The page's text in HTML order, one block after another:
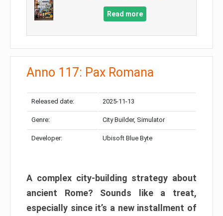
Read more
Anno 117: Pax Romana
Released date: 2025-11-13
Genre: City Builder, Simulator
Developer: Ubisoft Blue Byte
A complex city-building strategy about
ancient Rome? Sounds like a treat,
especially since it’s a new installment of